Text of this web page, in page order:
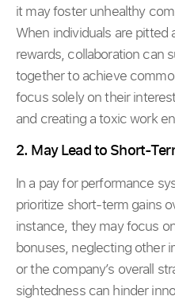
it may foster unhealthy
When individuals are pitted
rewards, collaboration can
together to achieve
focus solely on their
and creating a toxic work
2. May Lead to Short-
In a pay for performance
prioritize short-term gains
instance, they may focus
bonuses, neglecting other
or the company’s overall
sightedness can hinder